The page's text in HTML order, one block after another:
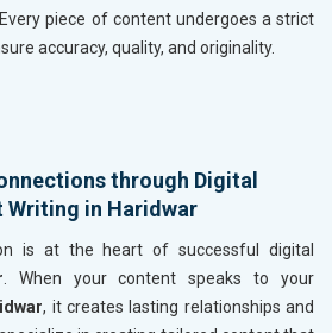
piece of content undergoes a strict
accuracy, quality, and originality.
through Digital
in Haridwar
is at the heart of successful digital
. When your content speaks to your
, it creates lasting relationships and